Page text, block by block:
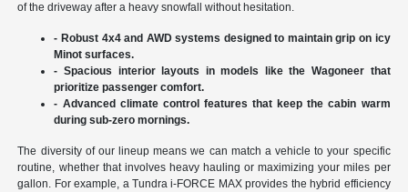
of the driveway after a heavy snowfall without hesitation.
- Robust 4x4 and AWD systems designed to maintain grip on icy
Minot surfaces.
- Spacious interior layouts in models like the Wagoneer that
prioritize passenger comfort.
- Advanced climate control features that keep the cabin warm
during sub-zero mornings.
The diversity of our lineup means we can match a vehicle to your specific
routine, whether that involves heavy hauling or maximizing your miles per
gallon. For example, a Tundra i-FORCE MAX provides the hybrid efficiency